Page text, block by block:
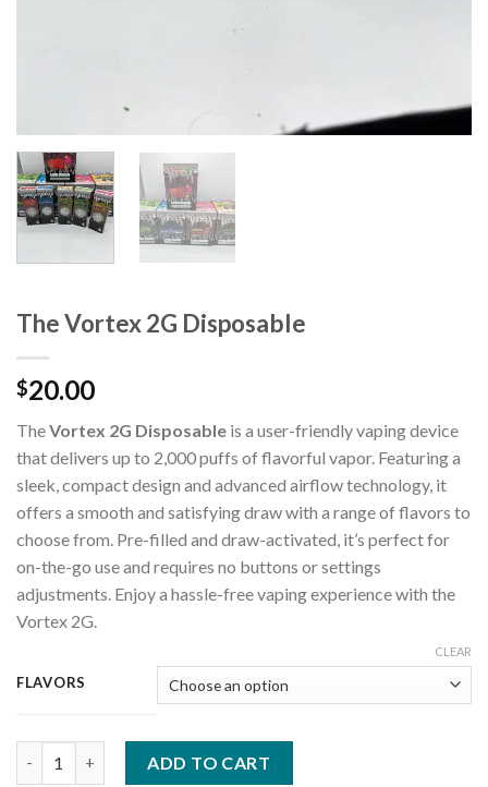
The Vortex 2G Disposable
$20.00
TheVortex 2G Disposable is a user-friendly vaping device
that delivers up to 2,000 puffs of flavorful vapor. Featuring a
sleek, compact design and advanced airflow technology, it
offers a smooth and satisfying draw with a range of flavors to
choose from. Pre-filled and draw-activated, it’s perfect for
on-the-go use and requires no buttons or settings
adjustments. Enjoy a hassle-free vaping experience with the
Vortex 2G.
FLAVORS
CLEAR
ADD TO CART